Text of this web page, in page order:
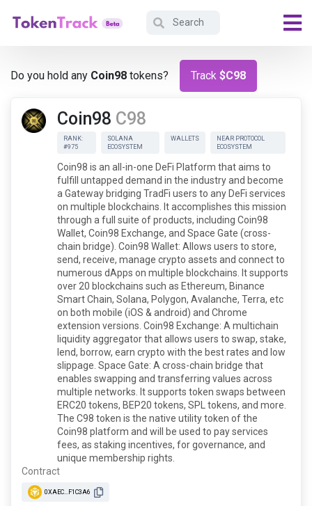
Do you hold any Coin98 tokens? Track $C98
Coin98 C98
RANK:
#975
SOLANA
ECOSYSTEM
WALLETS
NEAR PROTOCOL
ECOSYSTEM
Coin98 is an all-in-one DeFi Platform that aims to
fulfill untapped demand in the industry and become
a Gateway bridging TradFi users to any DeFi services
on multiple blockchains. It accomplishes this mission
through a full suite of products, including Coin98
Wallet, Coin98 Exchange, and Space Gate (cross-
chain bridge). Coin98 Wallet: Allows users to store,
send, receive, manage crypto assets and connect to
numerous dApps on multiple blockchains. It supports
over 20 blockchains such as Ethereum, Binance
Smart Chain, Solana, Polygon, Avalanche, Terra, etc
on both mobile (iOS & android) and Chrome
extension versions. Coin98 Exchange: A multichain
liquidity aggregator that allows users to swap, stake,
lend, borrow, earn crypto with the best rates and low
slippage. Space Gate: A cross-chain bridge that
enables swapping and transferring values across
multiple networks. It supports token swaps between
ERC20 tokens, BEP20 tokens, SPL tokens, and more.
The C98 token is the native utility token of the
Coin98 platform and will be used to pay services
fees, as staking incentives, for governance, and
unique membership rights.
Contract
0XAEC...F1C3A6